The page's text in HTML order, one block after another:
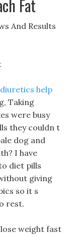
Fat
And Results
help
Taking
were busy
they couldn t
dog and
I have
diet pills
giving
so it s
rest.
weight fast